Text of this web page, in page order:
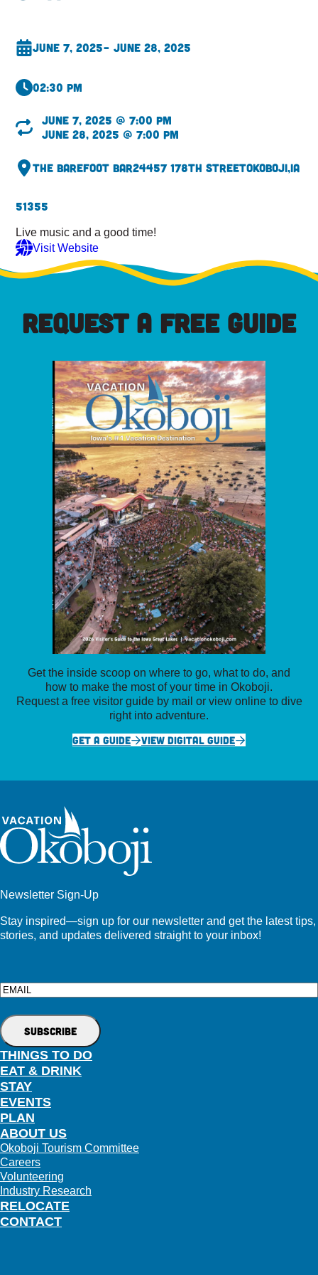
June 7, 2025– June 28, 2025
02:30 pm
June 7, 2025 @ 7:00 pm
June 28, 2025 @ 7:00 pm
The Barefoot Bar24457 178th StreetOkoboji,IA
51355
Live music and a good time!
Visit Website
REQUEST A FREE GUIDE
Get the inside scoop on where to go, what to do, and
how to make the most of your time in Okoboji.
Request a free visitor guide by mail or view online to dive
right into adventure.
GET A GUIDE
VIEW DIGITAL GUIDE
Newsletter Sign-Up
Stay inspired—sign up for our newsletter and get the latest tips,
stories, and updates delivered straight to your inbox!
Email
THINGS TO DO
EAT & DRINK
STAY
EVENTS
PLAN
RELOCATE
ABOUT US
Okoboji Tourism Committee
Careers
Volunteering
Industry Research
CONTACT